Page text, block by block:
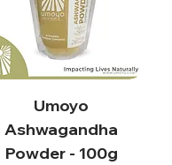
Umoyo
Ashwagandha
Powder - 100g